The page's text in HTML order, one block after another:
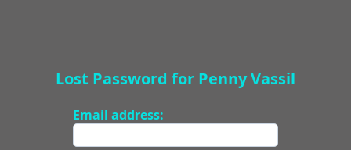
Lost Password for Penny Vassil
Email address: